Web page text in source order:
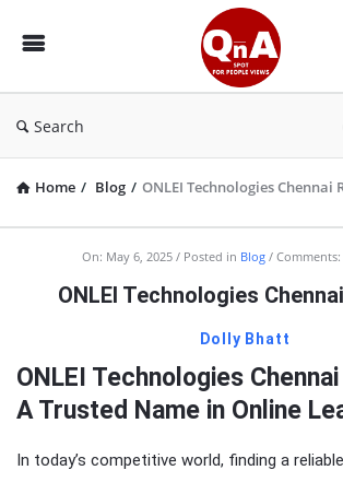
QnAspot
Search
Home / Blog / ONLEI Technologies Chennai
On: May 6, 2025 Posted in Blog Comments:
ONLEI Technologies
Dolly Bhatt
ONLEI Technologies
A Trusted Name in Online
In today’s competitive world, finding a